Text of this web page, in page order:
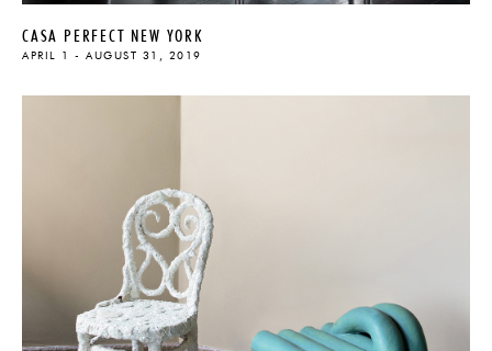
CASA PERFECT NEW YORK
APRIL 1 - AUGUST 31, 2019